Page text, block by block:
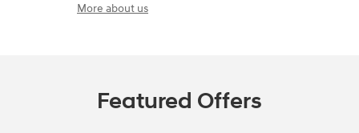
More about us
Featured Offers